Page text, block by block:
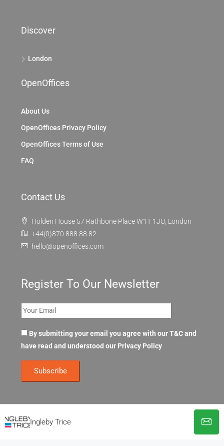
Ingleby Trice
Discover
London
OpenOffices
About Us
OpenOffices Privacy Policy
OpenOffices Terms of Use
FAQ
Contact Us
Holden House 57 Rathbone Place W1T 1JU, London
+44(0)870 888 88 82
hello@openoffices.com
Register To Our Newsletter
By submitting your email you agree with our T&C and
have read and understood our Privacy Policy
© OpenOffices. All Rights Reserved